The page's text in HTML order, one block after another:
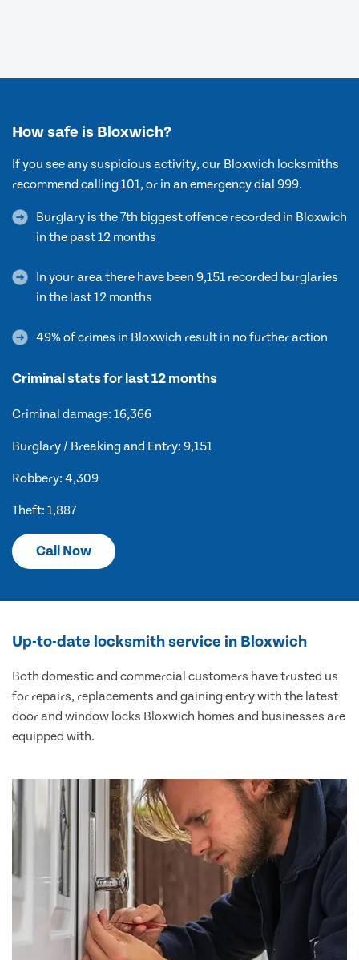
How safe is Bloxwich?
If you see any suspicious activity, our Bloxwich locksmiths
recommend calling 101, or in an emergency dial 999.
Burglary is the 7th biggest offence recorded in Bloxwich
in the past 12 months
In your area there have been 9,151 recorded burglaries
in the last 12 months
49% of crimes in Bloxwich result in no further action
Criminal stats for last 12 months
Criminal damage: 16,366
Burglary / Breaking and Entry: 9,151
Robbery: 4,309
Theft: 1,887
Call Now
Up-to-date locksmith service in Bloxwich
Both domestic and commercial customers have trusted us
for repairs, replacements and gaining entry with the latest
door and window locks Bloxwich homes and businesses are
equipped with.